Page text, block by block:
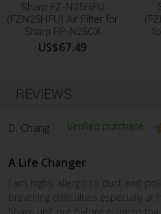
Sharp FZ-N25HFU
(FZN25HFU) Air Filter for
Sharp FP-N25CX
US$67.49
REVIEWS
D. Chang Verified purchase
A Life Changer
I am highly allergic to dust and
breathing difficulties especially at